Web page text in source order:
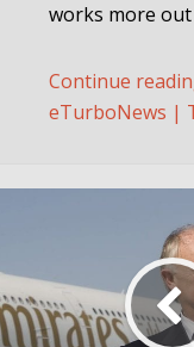
works more
Continue
eTurboNews |